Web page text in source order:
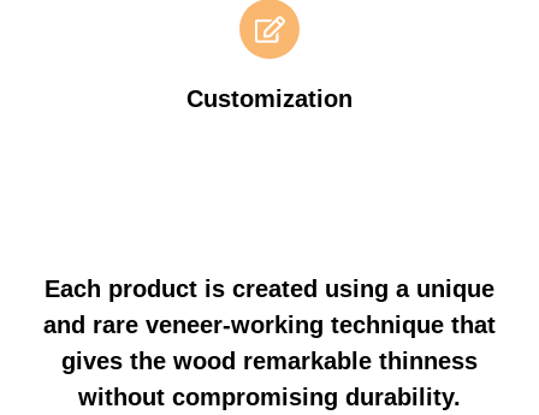
Customization
Each product is created using a unique
and rare veneer-working technique that
gives the wood remarkable thinness
without compromising durability.